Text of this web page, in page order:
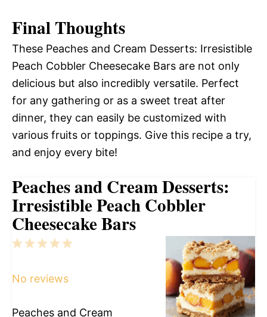
Final Thoughts
These Peaches and Cream Desserts: Irresistible
Peach Cobbler Cheesecake Bars are not only
delicious but also incredibly versatile. Perfect
for any gathering or as a sweet treat after
dinner, they can easily be customized with
various fruits or toppings. Give this recipe a try,
and enjoy every bite!
Peaches and Cream Desserts:
Irresistible Peach Cobbler
Cheesecake Bars
5
4
3
2
1
No reviews
Peaches and Cream